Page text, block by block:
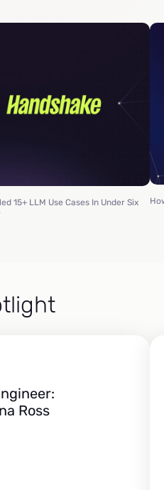
15+ LLM Use Cases In Under Six
Ross